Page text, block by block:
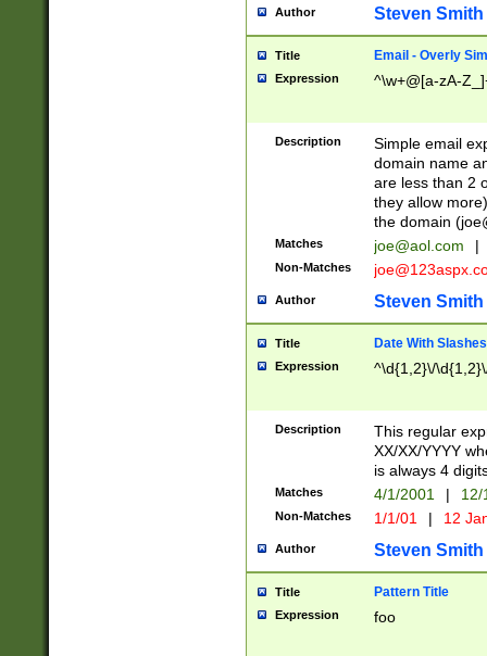
Author Steven Smith
Title Email - Overly
Expression ^\w+@[a-zA-
Description
Simple email
domain name
are less than 2
they allow
the domain (
Matches joe@aol.com |
Non-Matches
Author Steven Smith
Title Date With Slashes
Expression ^\d{1,2}\/
Description
This regular
XX/XX/YYYY
is always 4
Matches 4/1/2001 |
Non-Matches 1/1/01 | 12
Author Steven Smith
Title Pattern Title
Expression foo